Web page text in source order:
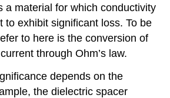
a material for which conductivity
to exhibit significant loss. To be
to here is the conversion of
through Ohm’s law.
depends on the
the dielectric spacer